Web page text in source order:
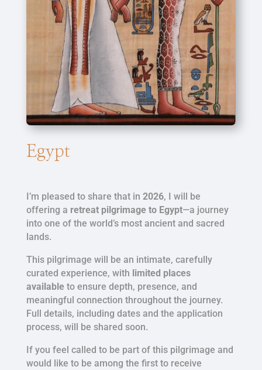
Egypt
I’m pleased to share that in 2026, I will be
offering a retreat pilgrimage to Egypt—a journey
into one of the world’s most ancient and sacred
lands.
This pilgrimage will be an intimate, carefully
curated experience, with limited places
availableto ensure depth, presence, and
meaningful connection throughout the journey.
Full details, including dates and the application
process, will be shared soon.
If you feel called to be part of this pilgrimage and
would like to be among the first to receive